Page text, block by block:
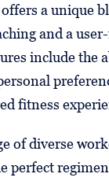
a unique
and a
include the
fitness
of diverse
perfect